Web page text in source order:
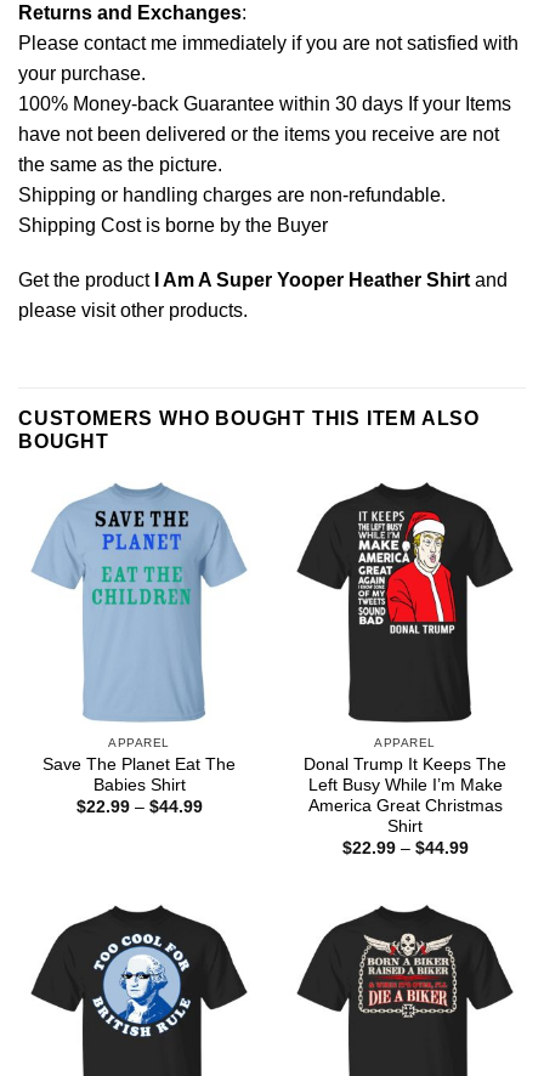
Returns and Exchanges:
Please contact me immediately if you are not satisfied with
your purchase.
100% Money-back Guarantee within 30 days If your Items
have not been delivered or the items you receive are not
the same as the picture.
Shipping or handling charges are non-refundable.
Shipping Cost is borne by the Buyer
Get the product I Am A Super Yooper Heather Shirtand
please visit other products.
CUSTOMERS WHO BOUGHT THIS ITEM ALSO
BOUGHT
APPAREL
Save The Planet Eat The
Babies Shirt
$22.99 – $44.99Price
APPAREL
Donal Trump It Keeps The
Left Busy While I’m Make
America Great Christmas
Shirt
$22.99 – $44.99Price